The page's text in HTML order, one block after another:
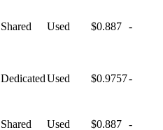
Shared Used $0.887 -
DedicatedUsed $0.9757-
Shared Used $0.887 -